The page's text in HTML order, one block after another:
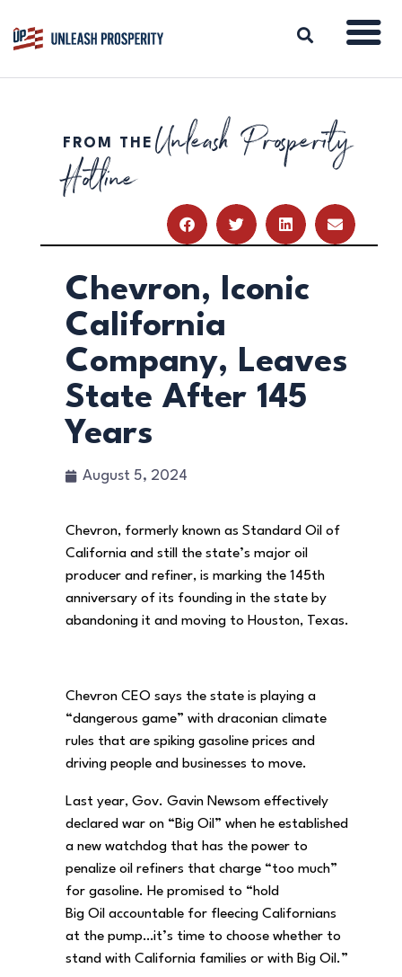
ABOUT
ISSUES
RESOURCES
DONATE
FROM THE Unleash Prosperity
Hotline
Chevron, Iconic
California
Company, Leaves
State After 145
Years
August 5, 2024
Chevron, formerly known as Standard Oil of
California and still the state’s major oil
producer and refiner, is marking the 145th
anniversary of its founding in the state by
abandoning it and moving to Houston, Texas.
Chevron CEO says the state is playing a
“dangerous game” with draconian climate
rules that are spiking gasoline prices and
driving people and businesses to move.
Last year, Gov. Gavin Newsom effectively
declared war on “Big Oil” when he established
a new watchdog that has the power to
penalize oil refiners that charge “too much”
for gasoline. He promised to “hold
Big Oil accountable for fleecing Californians
at the pump…it’s time to choose whether to
stand with California families or with Big Oil.”